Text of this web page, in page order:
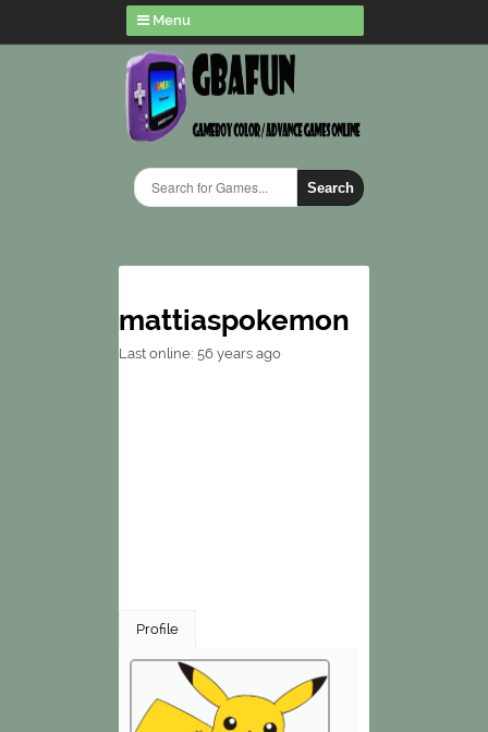
Menu
Search
mattiaspokemon
Last online: 56 years ago
Profile